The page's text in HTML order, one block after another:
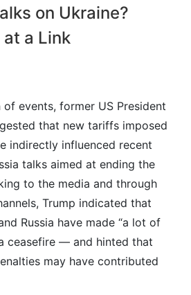
on Ukraine?
a Link
events, former US President
that new tariffs imposed
indirectly influenced recent
talks aimed at ending the
to the media and through
Trump indicated that
Russia have made “a lot of
ceasefire — and hinted that
may have contributed